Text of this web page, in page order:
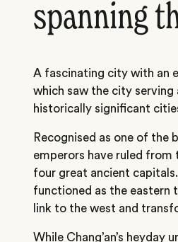
spanning
A fascinating city with an
which saw the city serving
historically significant
Recognised as one of the
emperors have ruled from
four great ancient
functioned as the eastern
link to the west and
While Chang’an’s heyday